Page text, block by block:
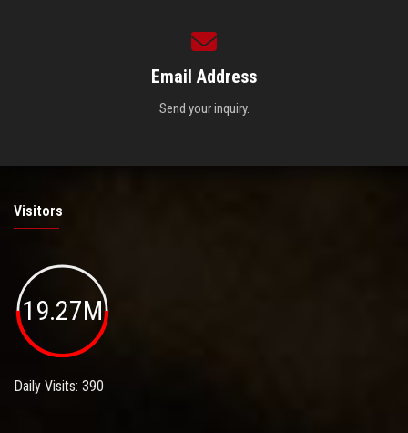
Email Address
Send your inquiry.
Visitors
19.27M
Daily Visits: 390